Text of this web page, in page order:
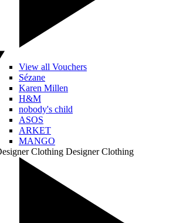
View all Vouchers
Sézane
Karen Millen
H&M
nobody's child
ASOS
ARKET
MANGO
Clothing Designer Clothing